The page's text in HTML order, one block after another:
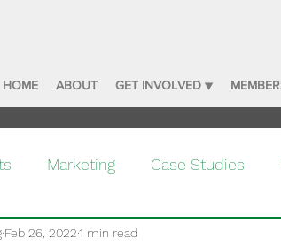
HOME ABOUT GET INVOLVED ▼
Marketing Case Studies
Feb 26, 20221 min read